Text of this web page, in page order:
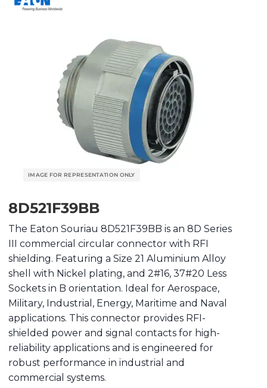
8D521F39BB
The Eaton Souriau 8D521F39BB is an 8D Series
III commercial circular connector with RFI
shielding. Featuring a Size 21 Aluminium Alloy
shell with Nickel plating, and 2#16, 37#20 Less
Sockets in B orientation. Ideal for Aerospace,
Military, Industrial, Energy, Maritime and Naval
applications. This connector provides RFI-
shielded power and signal contacts for high-
reliability applications and is engineered for
robust performance in industrial and
commercial systems.